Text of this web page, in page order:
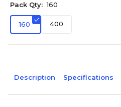
Pack Qty: 160
160 400
Description Specifications